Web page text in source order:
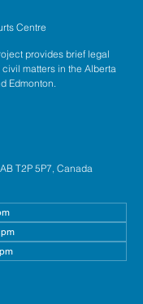
Centre
provides brief legal
matters in the Alberta
Edmonton.
T2P 5P7, Canada